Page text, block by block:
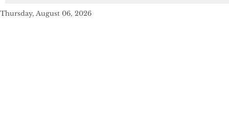
Thursday, August 06, 2026